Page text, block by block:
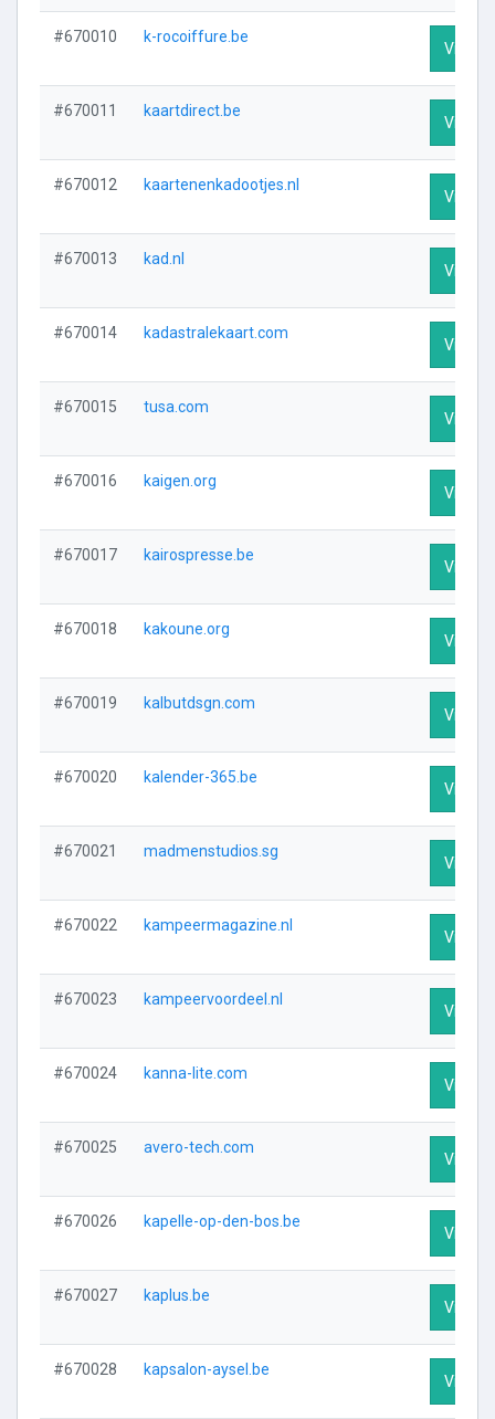
#670010 k-rocoiffure.be
Visit
#670011 kaartdirect.be
Visit
#670012 kaartenenkadootjes.nl
Visit
#670013 kad.nl
Visit
#670014 kadastralekaart.com
Visit
#670015 tusa.com
Visit
#670016 kaigen.org
Visit
#670017 kairospresse.be
Visit
#670018 kakoune.org
Visit
#670019 kalbutdsgn.com
Visit
#670020 kalender-365.be
Visit
#670021 madmenstudios.sg
Visit
#670022 kampeermagazine.nl
Visit
#670023 kampeervoordeel.nl
Visit
#670024 kanna-lite.com
Visit
#670025 avero-tech.com
Visit
#670026 kapelle-op-den-bos.be
Visit
#670027 kaplus.be
Visit
#670028 kapsalon-aysel.be
Visit